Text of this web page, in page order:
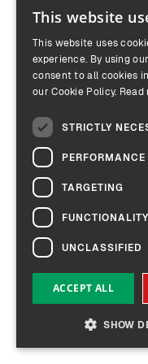
This website
This website uses
experience. By using
consent to all cookies
our Cookie Policy. Read
STRICTLY
PERFORMANCE
TARGETING
FUNCTIONALITY
UNCLASSIFIED
ACCEPT ALL
SHOW